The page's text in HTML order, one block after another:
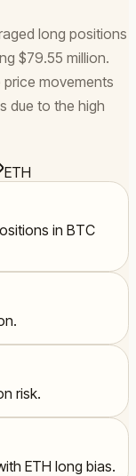
long positions
$79.55 million.
movements
due to the high
ETH
in BTC
risk.
ETH long bias.